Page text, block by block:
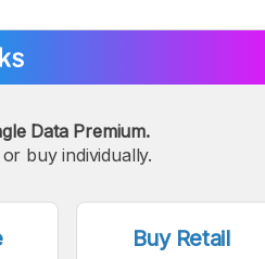
Data Premium.
buy individually.
Buy Retail